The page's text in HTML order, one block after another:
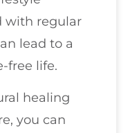
with regular
lead to a
free life.
healing
you can